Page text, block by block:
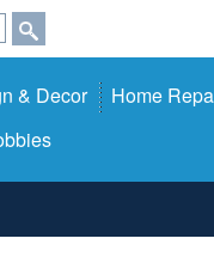
& Decor
Home